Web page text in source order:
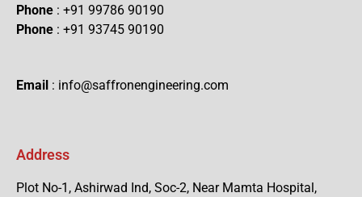
Phone : +91 99786 90190
Phone : +91 93745 90190
Email : info@saffronengineering.com
Address
Plot No-1, Ashirwad Ind, Soc-2, Near Mamta Hospital,